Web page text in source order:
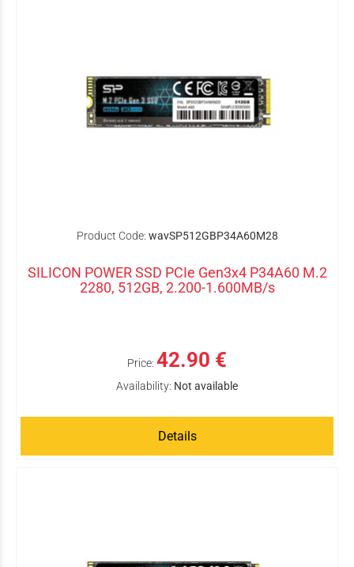
Product Code: wavSP512GBP34A60M28
SILICON POWER SSD PCIe Gen3x4 P34A60 M.2
2280, 512GB, 2.200-1.600MB/s
Price: 42.90 €
Availability: Not available
Details